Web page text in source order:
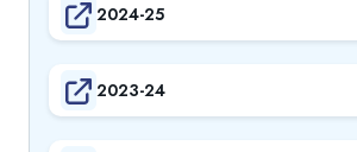
2024-25
2023-24